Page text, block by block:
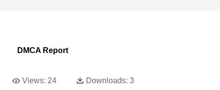
DMCA Report
Views: 24 Downloads: 3